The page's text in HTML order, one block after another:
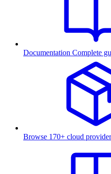
Documentation Complete
Browse 170+ cloud